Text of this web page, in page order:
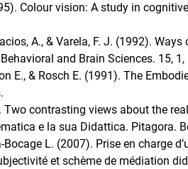
Colour vision: A study in
A., & Varela, F. J. (1992).
and Brain Sciences. 15,
E., & Rosch E. (1991). The
Two contrasting views about the
e la sua Didattica. Pitagora.
Bocage L. (2007). Prise en charge
et schème de médiation